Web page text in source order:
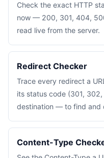
Check the exact HTTP
now — 200, 301, 404,
read live from the server.
Redirect Checker
Trace every redirect a
its status code (301,
destination — to find and
Content-Type